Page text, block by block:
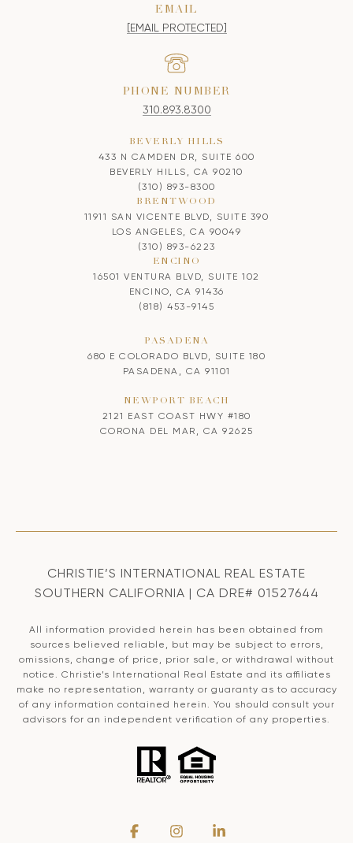
EMAIL
[EMAIL PROTECTED]
PHONE NUMBER
310.893.8300
BEVERLY HILLS
433 N CAMDEN DR, SUITE 600
BEVERLY HILLS, CA 90210
(310) 893-8300
BRENTWOOD
11911 SAN VICENTE BLVD, SUITE 390
LOS ANGELES, CA 90049
(310) 893-6223
ENCINO
16501 VENTURA BLVD, SUITE 102
ENCINO, CA 91436
(818) 453-9145
PASADENA
680 E COLORADO BLVD, SUITE 180
PASADENA, CA 91101
NEWPORT BEACH
2121 EAST COAST HWY #180
CORONA DEL MAR, CA 92625
CHRISTIE’S INTERNATIONAL REAL ESTATE
SOUTHERN CALIFORNIA | CA DRE# 01527644
All information provided herein has been obtained from
sources believed reliable, but may be subject to errors,
omissions, change of price, prior sale, or withdrawal without
notice. Christie’s International Real Estate and its affiliates
make no representation, warranty or guaranty as to accuracy
of any information contained herein. You should consult your
advisors for an independent verification of any properties.